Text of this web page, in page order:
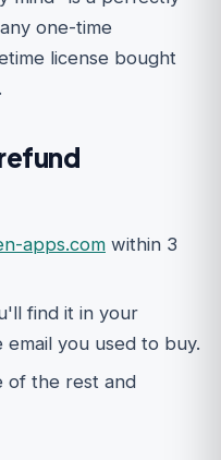
one-time
license bought
apps.com within 3
find it in your
you used to buy.
the rest and